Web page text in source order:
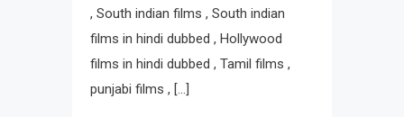
, South indian films , South indian
films in hindi dubbed , Hollywood
films in hindi dubbed , Tamil films ,
punjabi films , […]